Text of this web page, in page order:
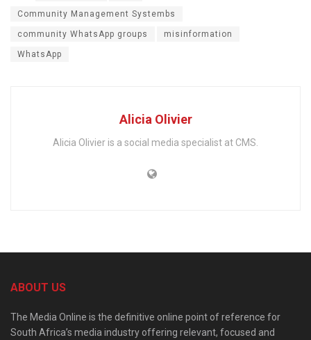
Community Management Systembs
community WhatsApp groups misinformation
WhatsApp
Alicia Olivier
Alicia Olivier is a social media specialist at CMS.
ABOUT US
The Media Online is the definitive online point of reference for
South Africa’s media industry offering relevant, focused and